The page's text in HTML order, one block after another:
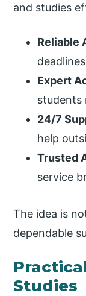
and studies
Reliable
Expert
students
24/7
help
Trusted
service
The idea is
dependable
Studies